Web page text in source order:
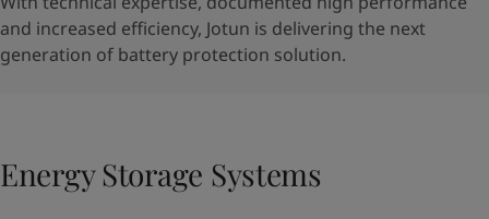
and increased efficiency, Jotun is delivering the next
generation of battery protection solution.
Energy Storage Systems